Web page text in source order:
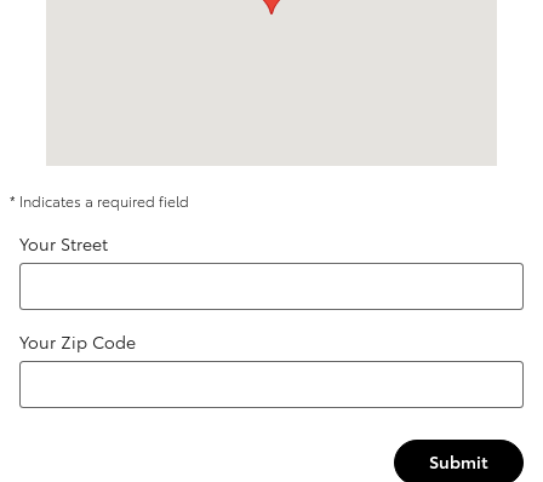
* Indicates a required field
Your Street
Your Zip Code
Submit